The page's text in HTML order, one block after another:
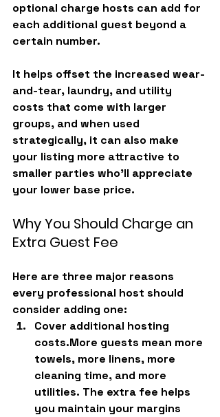
optional charge hosts can add for
each additional guest beyond a
certain number.
It helps offset the increased wear-
and-tear, laundry, and utility
costs that come with larger
groups, and when used
strategically, it can also make
your listing more attractive to
smaller parties who’ll appreciate
your lower base price.
Why You Should Charge an
Extra Guest Fee
Here are three major reasons
every professional host should
consider adding one:
Cover additional hosting
costs.More guests mean more
towels, more linens, more
cleaning time, and more
utilities. The extra fee helps
you maintain your margins